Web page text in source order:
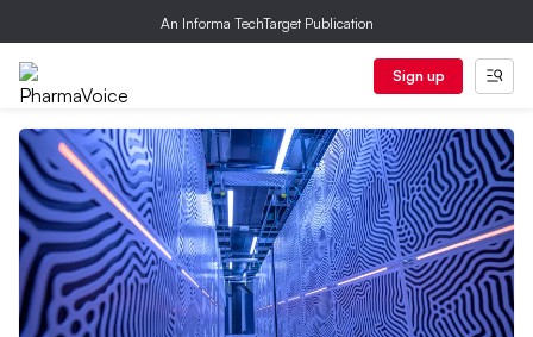
An Informa TechTarget Publication
Sign up